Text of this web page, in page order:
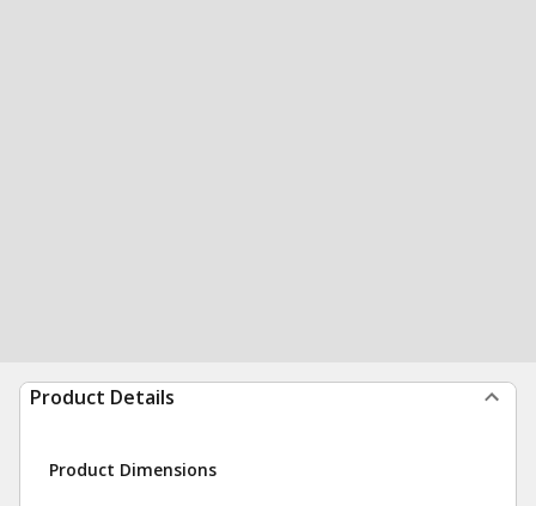
Product Details
Product Dimensions